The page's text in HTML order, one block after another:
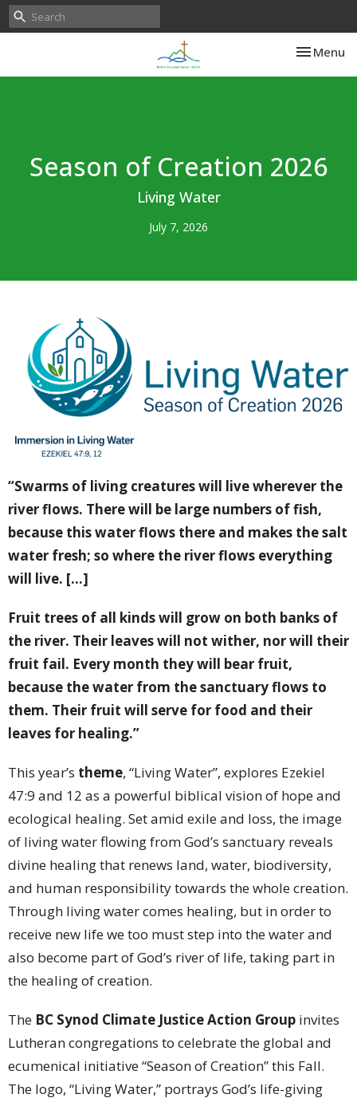
Toggle
Menu
Season of Creation 2026
Living Water
July 7, 2026
“Swarms of living creatures will live wherever the
river flows. There will be large numbers of fish,
because this water flows there and makes the salt
water fresh; so where the river flows everything
will live. [...]
Fruit trees of all kinds will grow on both banks of
the river. Their leaves will not wither, nor will their
fruit fail. Every month they will bear fruit,
because the water from the sanctuary flows to
them. Their fruit will serve for food and their
leaves for healing.”
This year’s theme, “Living Water”, explores Ezekiel
47:9 and 12 as a powerful biblical vision of hope and
ecological healing. Set amid exile and loss, the image
of living water flowing from God’s sanctuary reveals
divine healing that renews land, water, biodiversity,
and human responsibility towards the whole creation.
Through living water comes healing, but in order to
receive new life we too must step into the water and
also become part of God’s river of life, taking part in
the healing of creation.
The BC Synod Climate Justice Action Group invites
Lutheran congregations to celebrate the global and
ecumenical initiative “Season of Creation” this Fall.
The logo, “Living Water,” portrays God’s life-giving